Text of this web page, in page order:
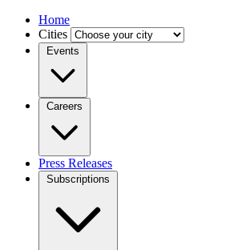
Home
Cities
Events
Careers
Press Releases
Subscriptions